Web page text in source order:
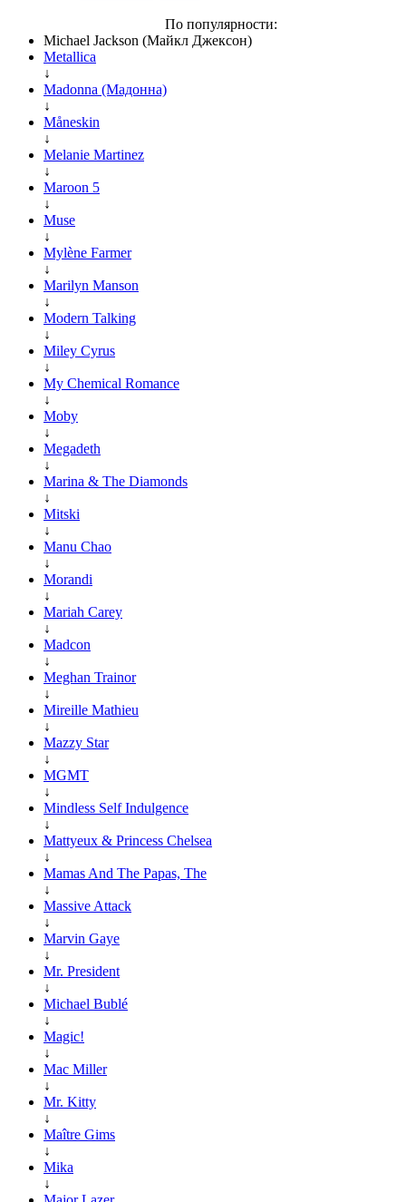
По популярности:
Michael Jackson (Майкл Джексон)
Metallica
↓
Madonna (Мадонна)
↓
Måneskin
↓
Melanie Martinez
↓
Maroon 5
↓
Muse
↓
Mylène Farmer
↓
Marilyn Manson
↓
Modern Talking
↓
Miley Cyrus
↓
My Chemical Romance
↓
Moby
↓
Megadeth
↓
Marina & The Diamonds
↓
Mitski
↓
Manu Chao
↓
Morandi
↓
Mariah Carey
↓
Madcon
↓
Meghan Trainor
↓
Mireille Mathieu
↓
Mazzy Star
↓
MGMT
↓
Mindless Self Indulgence
↓
Mattyeux & Princess Chelsea
↓
Mamas And The Papas, The
↓
Massive Attack
↓
Marvin Gaye
↓
Mr. President
↓
Michael Bublé
↓
Magic!
↓
Mac Miller
↓
Mr. Kitty
↓
Maître Gims
↓
Mika
↓